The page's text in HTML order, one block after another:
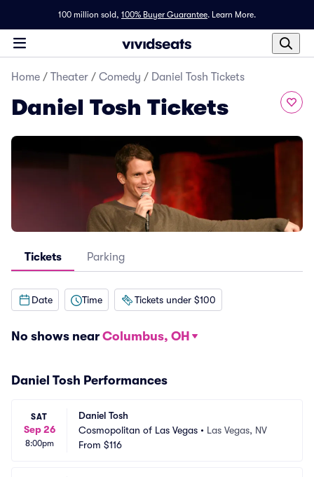
100 million sold, 100% Buyer Guarantee. Learn More.
Home / Theater / Comedy / Daniel Tosh Tickets
Daniel Tosh Tickets
Tickets Parking
Date Time Tickets under $100
No shows near Columbus, OH
Daniel Tosh Performances
SAT
Sep 26
8:00pm
Daniel Tosh
Cosmopolitan of Las Vegas • Las Vegas, NV
From $116